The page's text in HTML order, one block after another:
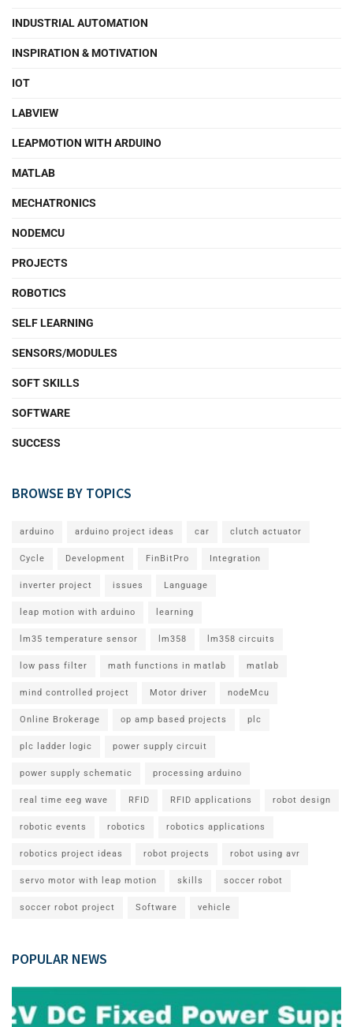
INDUSTRIAL AUTOMATION
INSPIRATION & MOTIVATION
IOT
LABVIEW
LEAPMOTION WITH ARDUINO
MATLAB
MECHATRONICS
NODEMCU
PROJECTS
ROBOTICS
SELF LEARNING
SENSORS/MODULES
SOFT SKILLS
SOFTWARE
SUCCESS
BROWSE BY TOPICS
arduino arduino project ideas car clutch actuator
Cycle Development FinBitPro Integration
inverter project issues Language
leap motion with arduino learning
lm35 temperature sensor lm358 lm358 circuits
low pass filter math functions in matlab matlab
mind controlled project Motor driver nodeMcu
Online Brokerage op amp based projects plc
plc ladder logic power supply circuit
power supply schematic processing arduino
real time eeg wave RFID RFID applications robot design
robotic events robotics robotics applications
robotics project ideas robot projects robot using avr
servo motor with leap motion skills soccer robot
soccer robot project Software vehicle
POPULAR NEWS